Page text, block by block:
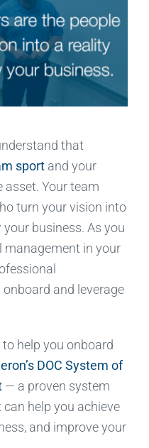
that
sportand your
Your team
turn your vision into
business. As you
in your
and leverage
help you onboard
DOC System of
— a proven system
help you achieve
and improve your